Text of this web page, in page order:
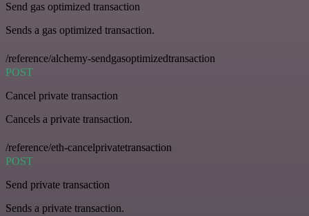
Send gas optimized transaction
Sends a gas optimized transaction.
/reference/alchemy-sendgasoptimizedtransaction
POST
Cancel private transaction
Cancels a private transaction.
/reference/eth-cancelprivatetransaction
POST
Send private transaction
Sends a private transaction.